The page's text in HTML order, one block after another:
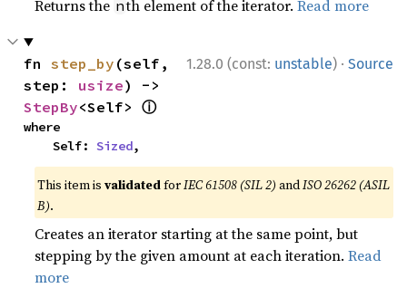
Returns the nth element of the iterator.Read more
1.28.0 (const: unstable) · Source
fn step_by (self,
step: usize
StepBy<Self> ⓘ
where
    Self:
Sized,
This item isvalidatedforIEC 61508 (SIL 2) andISO 26262 (ASIL
B).
Creates an iterator starting at the same point, but
stepping by the given amount at each iteration.Read
more